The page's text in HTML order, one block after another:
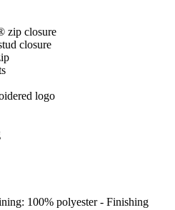
zip closure
closure
logo
100% polyester - Finishing